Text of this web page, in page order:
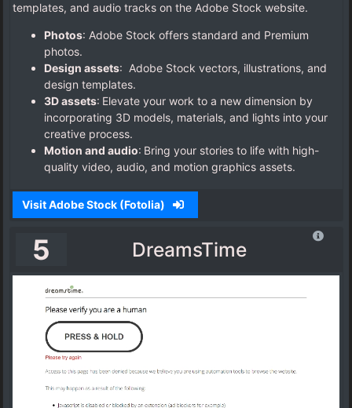
templates, and audio tracks on the Adobe Stock website.
Photos: Adobe Stock offers standard and Premium
photos.
Design assets: Adobe Stock vectors, illustrations, and
design templates.
3D assets: Elevate your work to a new dimension by
incorporating 3D models, materials, and lights into your
creative process.
Motion and audio: Bring your stories to life with high-
quality video, audio, and motion graphics assets.
Visit Adobe Stock (Fotolia)
5 DreamsTime